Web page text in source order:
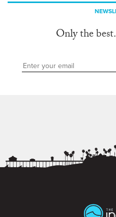
Only the